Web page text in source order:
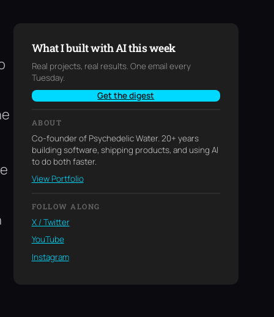
What I built with AI this week
Real projects, real results. One email every
Tuesday.
Get the digest
ABOUT
Co-founder of Psychedelic Water. 20+ years
building software, shipping products, and using AI
to do both faster.
View Portfolio
FOLLOW ALONG
X / Twitter
YouTube
Instagram